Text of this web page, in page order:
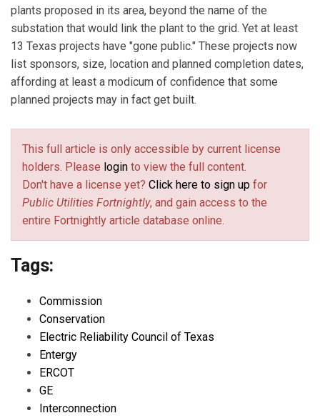
plants proposed in its area, beyond the name of the
substation that would link the plant to the grid. Yet at least
13 Texas projects have "gone public." These projects now
list sponsors, size, location and planned completion dates,
affording at least a modicum of confidence that some
planned projects may in fact get built.
This full article is only accessible by current license
holders. Please login to view the full content.
Don't have a license yet? Click here to sign up for
Public Utilities Fortnightly, and gain access to the
entire Fortnightly article database online.
Tags:
Commission
Conservation
Electric Reliability Council of Texas
Entergy
ERCOT
GE
Interconnection